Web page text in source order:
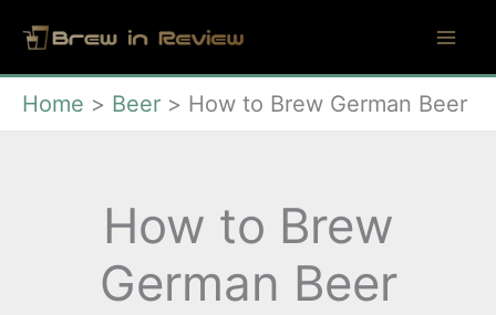
Skip
content
Home Beer How to Brew German Beer
How to Brew
German Beer